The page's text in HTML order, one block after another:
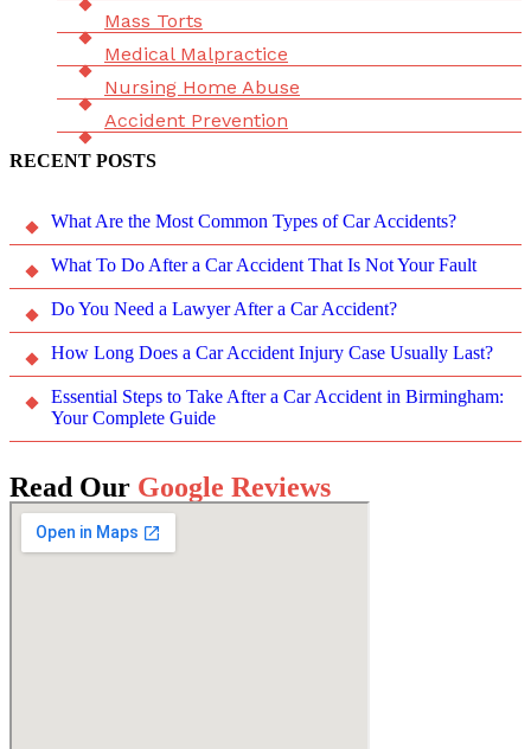
Mass Torts
Medical Malpractice
Nursing Home Abuse
Accident Prevention
RECENT POSTS
What Are the Most Common Types of Car Accidents?
What To Do After a Car Accident That Is Not Your Fault
Do You Need a Lawyer After a Car Accident?
How Long Does a Car Accident Injury Case Usually Last?
Essential Steps to Take After a Car Accident in Birmingham:
Your Complete Guide
Read Our Google Reviews